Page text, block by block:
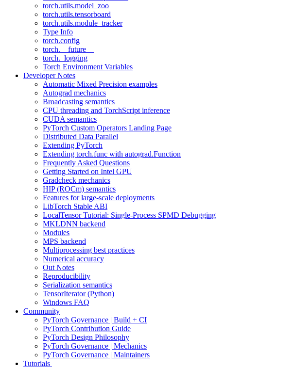
torch.utils.model_zoo
torch.utils.tensorboard
torch.utils.module_tracker
Type Info
torch.config
torch.__future__
torch._logging
Torch Environment Variables
Developer Notes
Automatic Mixed Precision examples
Autograd mechanics
Broadcasting semantics
CPU threading and TorchScript inference
CUDA semantics
PyTorch Custom Operators Landing Page
Distributed Data Parallel
Extending PyTorch
Extending torch.func with autograd.Function
Frequently Asked Questions
Getting Started on Intel GPU
Gradcheck mechanics
HIP (ROCm) semantics
Features for large-scale deployments
LibTorch Stable ABI
LocalTensor Tutorial: Single-Process SPMD Debugging
MKLDNN backend
Modules
MPS backend
Multiprocessing best practices
Numerical accuracy
Out Notes
Reproducibility
Serialization semantics
TensorIterator (Python)
Windows FAQ
Community
PyTorch Governance | Build + CI
PyTorch Contribution Guide
PyTorch Design Philosophy
PyTorch Governance | Mechanics
PyTorch Governance | Maintainers
Tutorials